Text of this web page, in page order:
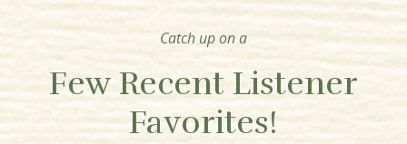
Catch up on a
Few Recent Listener
Favorites!